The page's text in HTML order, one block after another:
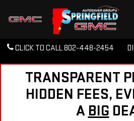
CLICK TO CALL802-448-2454
TRANSPARENT
HIDDEN FEES,
A BIG